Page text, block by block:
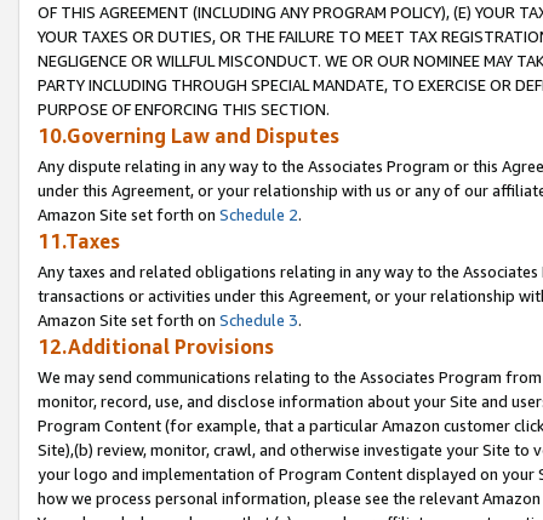
OF THIS AGREEMENT (INCLUDING ANY PROGRAM POLICY), (E) YOUR
YOUR TAXES OR DUTIES, OR THE FAILURE TO MEET TAX
NEGLIGENCE OR WILLFUL MISCONDUCT. WE OR OUR NOMINEE MAY
PARTY INCLUDING THROUGH SPECIAL MANDATE, TO EXERCISE OR
PURPOSE OF ENFORCING THIS SECTION.
10.Governing Law and Disputes
Any dispute relating in any way to the Associates Program or this
under this Agreement, or your relationship with us or any of our
Amazon Site set forth on Schedule 2.
11.Taxes
Any taxes and related obligations relating in any way to the
transactions or activities under this Agreement, or your relationship
Amazon Site set forth on Schedule 3.
12.Additional Provisions
We may send communications relating to the Associates Program
monitor, record, use, and disclose information about your Site and
Program Content (for example, that a particular Amazon customer
Site),(b) review, monitor, crawl, and otherwise investigate your Site
your logo and implementation of Program Content displayed on
how we process personal information, please see the relevant